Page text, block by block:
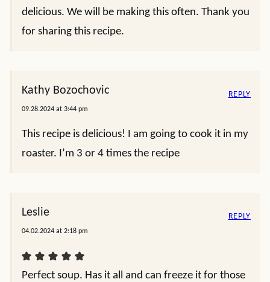
delicious. We will be making this often. Thank you
for sharing this recipe.
Kathy Bozochovic
09.28.2024 at 3:44 pm
This recipe is delicious! I am going to cook it in my
roaster. I’m 3 or 4 times the recipe
REPLY
Leslie
04.02.2024 at 2:18 pm
Perfect soup. Has it all and can freeze it for those
REPLY